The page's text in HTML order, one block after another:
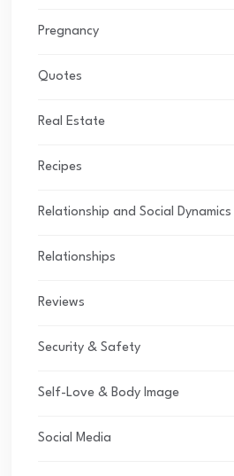
Pregnancy
Quotes
Real Estate
Recipes
Relationship and Social Dynamics
Relationships
Reviews
Security & Safety
Self-Love & Body Image
Social Media